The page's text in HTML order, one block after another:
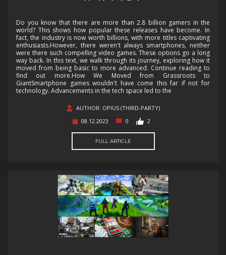
Do you know that there are more than 2.8 billion gamers in the
world? This shows how popular these releases have become. In
fact, the industry is now worth billions, with more titles captivating
enthusiasts.However, there weren't always smartphones, neither
were there such compelling video games. These options go a long
way back. In this text, we walk through its journey, exploring how it
moved from being basic to more advanced. Continue reading to
find out more.How We Moved from Grassroots to
GiantSmartphone games wouldn't have come this far if not for
technology. Advancements in the tech space led to the
AUTHOR: OPIUS (THIRD-PARTY)
08.12.2023
0 2
FULL ARTICLE